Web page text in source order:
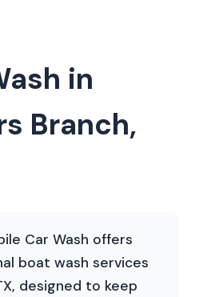
in
Branch,
Car Wash offers
boat wash services
designed to keep